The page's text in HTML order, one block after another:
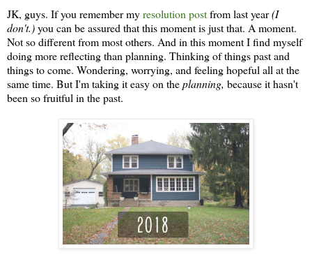
JK, guys. If you remember myresolution postfrom last year(I
don't.)you can be assured that this moment is just that. A moment.
Not so different from most others. And in this moment I find myself
doing more reflecting than planning. Thinking of things past and
things to come. Wondering, worrying, and feeling hopeful all at the
same time. But I'm taking it easy on theplanning, because it hasn't
been so fruitful in the past.